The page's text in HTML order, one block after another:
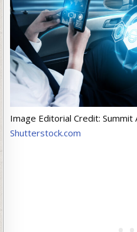
Image Editorial Credit:
Shutterstock.com